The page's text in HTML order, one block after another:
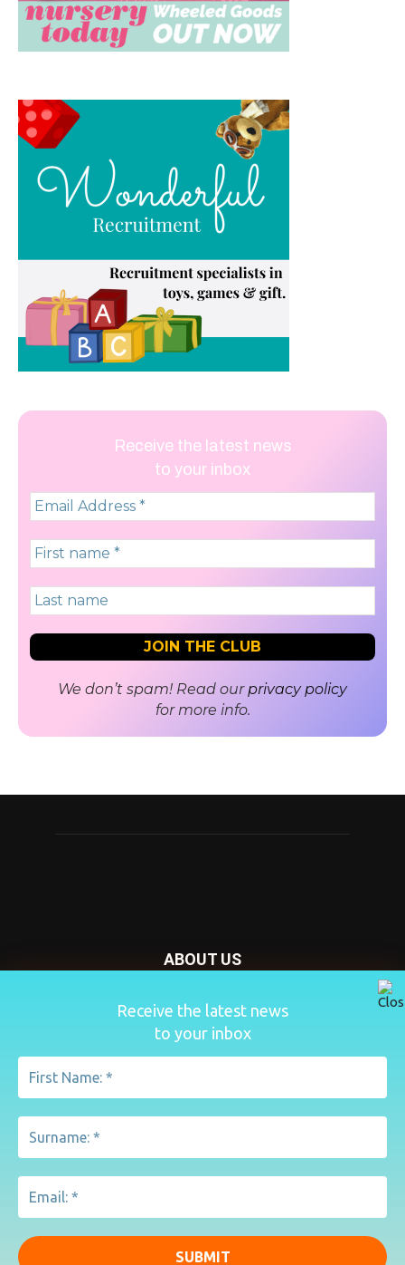
Receive the latest news
to your inbox
Receive the latest news
to your inbox
We don’t spam! Read ourprivacy policy
for more info.
ABOUT US
Nursery Today is your news and new product website and
magazine. We provide you with the latest breaking news
from the Nursery industry.
Contact us:penny@lemapublishing.co.uk